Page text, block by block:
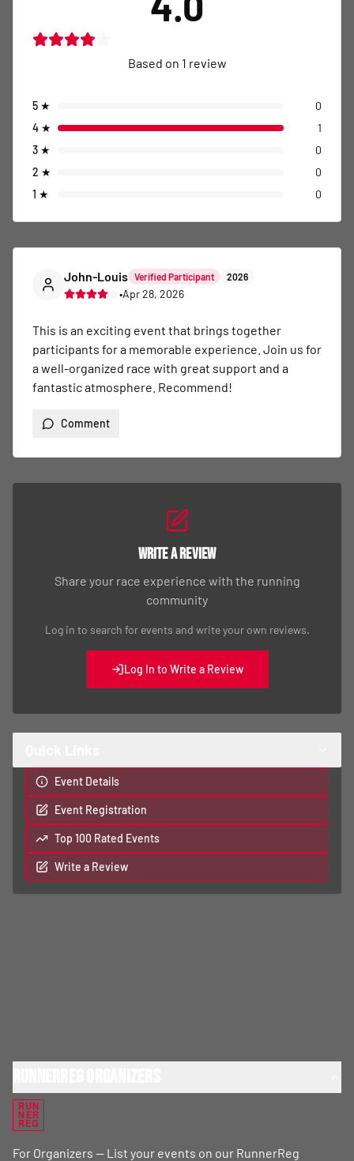
Based on 1 review
5 ★
0
4 ★
1
3 ★
0
2 ★
0
1 ★ 0
John-Louis Verified Participant 2026
•Apr 28, 2026
This is an exciting event that brings together
participants for a memorable experience. Join us for
a well-organized race with great support and a
fantastic atmosphere. Recommend!
Comment
Write a Review
Share your race experience with the running
community
Log in to search for events and write your own reviews.
Log In to Write a Review
Event Details
Event Registration
Top 100 Rated Events
Write a Review
RUN
NER
REG
For Organizers — List your events on our RunnerReg